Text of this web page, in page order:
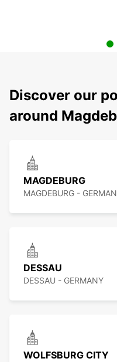
Discover our
around
MAGDEBURG
MAGDEBURG -
DESSAU
DESSAU - GERMANY
WOLFSBURG CITY